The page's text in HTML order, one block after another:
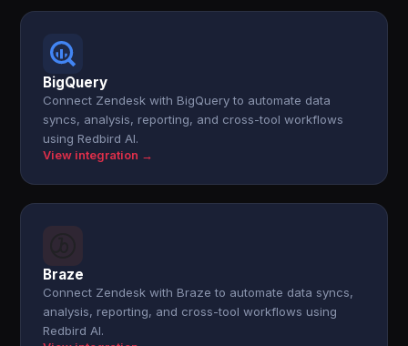
BigQuery
Connect Zendesk with BigQuery to automate data
syncs, analysis, reporting, and cross-tool workflows
using Redbird AI.
View integration →
Braze
Connect Zendesk with Braze to automate data syncs,
analysis, reporting, and cross-tool workflows using
Redbird AI.